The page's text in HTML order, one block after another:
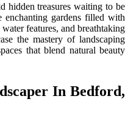
hidden treasures waiting to be
enchanting gardens filled with
features, and breathtaking
the mastery of landscaping
that blend natural beauty
In Bedford,